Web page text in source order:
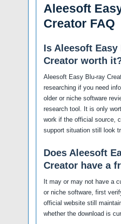
Aleesoft
Creator FAQ
Is Aleesoft Easy
Creator worth
Aleesoft Easy Blu-ray
researching if you need
older or niche software
research tool. It is only
work if the official source,
support situation still look
Does Aleesoft
Creator have a
It may or may not have a
or niche software, first
official website still
whether the download is